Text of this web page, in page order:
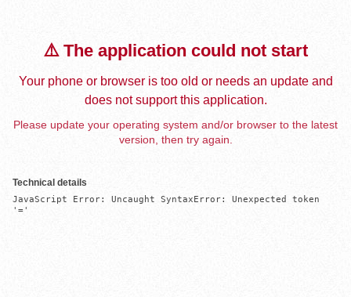
⚠️ The application could not start
Your phone or browser is too old or needs an update and
does not support this application.
Please update your operating system and/or browser to the latest
version, then try again.
Technical details
JavaScript Error: Uncaught SyntaxError: Unexpected token
'='